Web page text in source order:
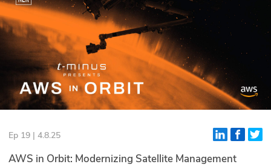
INDUSTRY INSIGHTS
Podcasts
Briefings
Stories
Events
Glossary
Ep 19 | 4.8.25
AWS in Orbit: Modernizing Satellite Management